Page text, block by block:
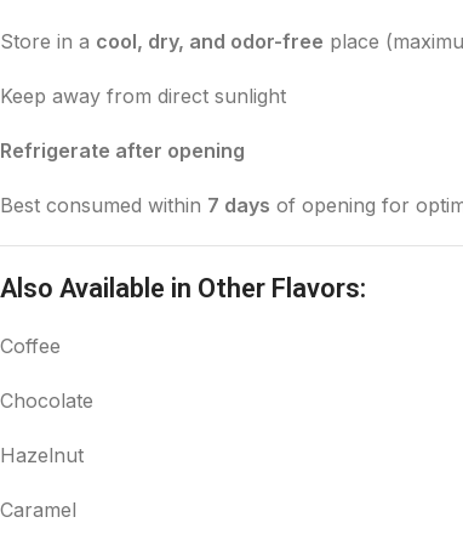
Store in a cool, dry, and odor-free place
Keep away from direct sunlight
Refrigerate after opening
Best consumed within 7 days of opening for
Also Available in Other Flavors:
Coffee
Chocolate
Hazelnut
Caramel